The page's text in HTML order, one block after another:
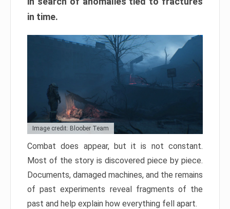
in time.
Image credit: Bloober Team
Combat does appear, but it is not constant.
Most of the story is discovered piece by piece.
Documents, damaged machines, and the remains
of past experiments reveal fragments of the
past and help explain how everything fell apart.